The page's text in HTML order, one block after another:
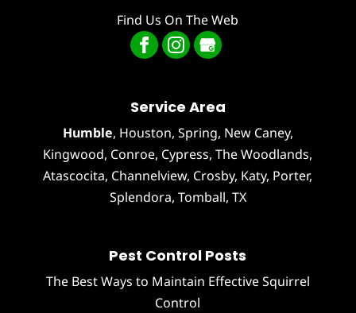
Find Us On The Web
Service Area
Humble, Houston, Spring, New Caney,
Kingwood, Conroe, Cypress,The Woodlands,
Atascocita, Channelview, Crosby, Katy, Porter,
Splendora, Tomball, TX
Pest Control Posts
The Best Ways to Maintain Effective Squirrel
Control